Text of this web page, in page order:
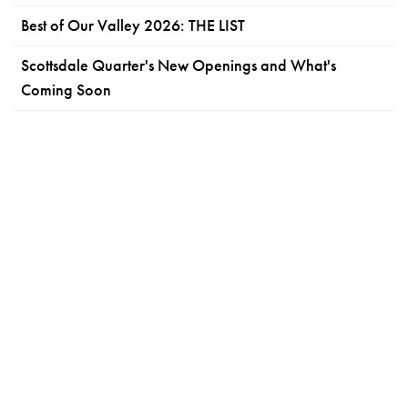
Best of Our Valley 2026: THE LIST
Scottsdale Quarter's New Openings and What's
Coming Soon